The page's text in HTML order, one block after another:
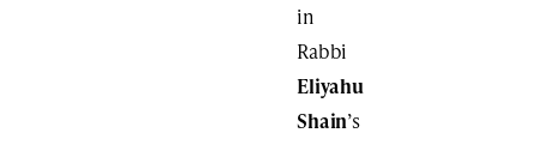
in
Rabbi
Eliyahu
Shain’s